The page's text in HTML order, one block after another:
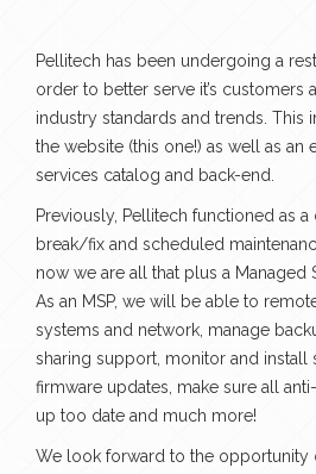
Pellitech has been undergoing a
order to better serve it’s customers
industry standards and trends. This
the website (this one!) as well as an
services catalog and back-end.
Previously, Pellitech functioned as
break/fix and scheduled
now we are all that plus a Managed
As an MSP, we will be able to
systems and network, manage
sharing support, monitor and install
firmware updates, make sure all
up too date and much more!
We look forward to the opportunity